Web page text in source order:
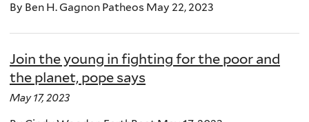
By Ben H. Gagnon Patheos May 22, 2023
Join the young in fighting for the poor and
the planet, pope says
May 17, 2023